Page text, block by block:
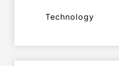
Technology